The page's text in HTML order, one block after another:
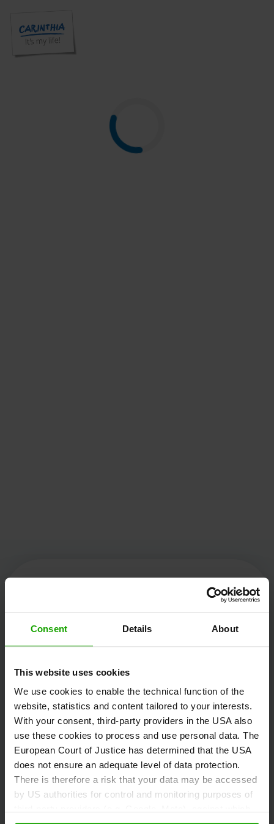
Consent Details About
This website uses cookies
We use cookies to enable the technical function of the
website, statistics and content tailored to your interests.
With your consent, third-party providers in the USA also
use these cookies to process and use personal data. The
European Court of Justice has determined that the USA
does not ensure an adequate level of data protection.
There is therefore a risk that your data may be accessed
by US authorities for control and monitoring purposes of
Kärnten Werbung
Völkermarkter Ring 21 - 23
Austria
+43/463/3000
info@kaernten.at
Stay informed!